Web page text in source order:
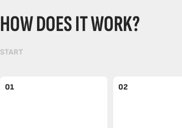
HOW DOES IT WORK?
START
01 02